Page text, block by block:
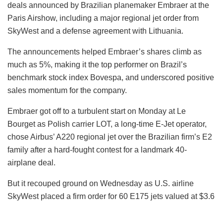
deals announced by Brazilian planemaker Embraer at the
Paris Airshow, including a major regional jet order from
SkyWest and a defense agreement with Lithuania.
The announcements helped Embraer’s shares climb as
much as 5%, making it the top performer on Brazil’s
benchmark stock index Bovespa, and underscored positive
sales momentum for the company.
Embraer got off to a turbulent start on Monday at Le
Bourget as Polish carrier LOT, a long-time E-Jet operator,
chose Airbus’ A220 regional jet over the Brazilian firm’s E2
family after a hard-fought contest for a landmark 40-
airplane deal.
But it recouped ground on Wednesday as U.S. airline
SkyWest placed a firm order for 60 E175 jets valued at $3.6